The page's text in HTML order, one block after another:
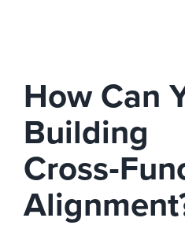
How Can
Building